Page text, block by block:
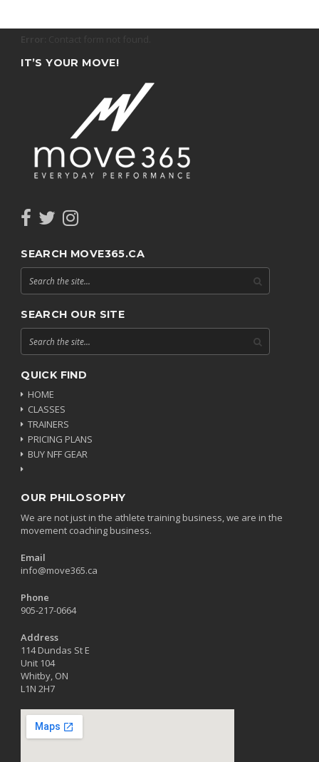
IT’S YOUR MOVE!
SEARCH MOVE365.CA
SEARCH OUR SITE
QUICK FIND
HOME
CLASSES
TRAINERS
PRICING PLANS
BUY NFF GEAR
OUR PHILOSOPHY
We are not just in the athlete training business, we are in the
movement coaching business.
Email
info@move365.ca
Phone
905-217-0664
Address
114 Dundas St E
Unit 104
Whitby, ON
L1N 2H7